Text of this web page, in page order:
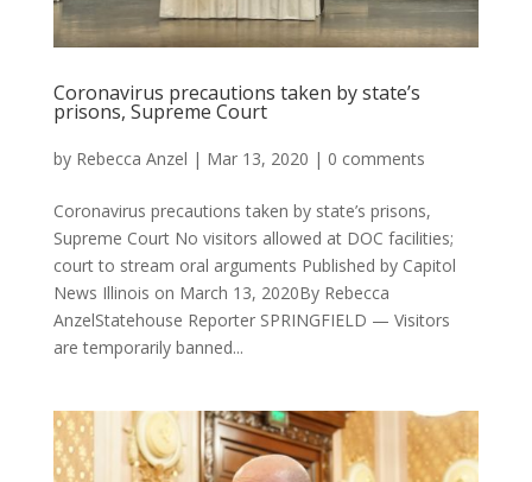
Coronavirus precautions taken by state’s
prisons, Supreme Court
by Rebecca Anzel | Mar 13, 2020 | 0 comments
Coronavirus precautions taken by state’s prisons,
Supreme Court No visitors allowed at DOC facilities;
court to stream oral arguments Published by Capitol
News Illinois on March 13, 2020By Rebecca
AnzelStatehouse Reporter SPRINGFIELD — Visitors
are temporarily banned...